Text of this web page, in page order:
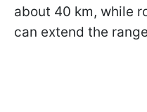
about 40 km, while
can extend the